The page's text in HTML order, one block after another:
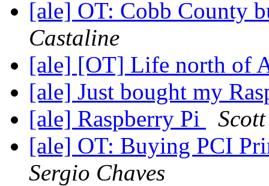
[ale] OT: Cobb County
Castaline
[ale] [OT] Life north of
[ale] Just bought my
[ale] Raspberry Pi
[ale] OT: Buying PCI
Sergio Chaves